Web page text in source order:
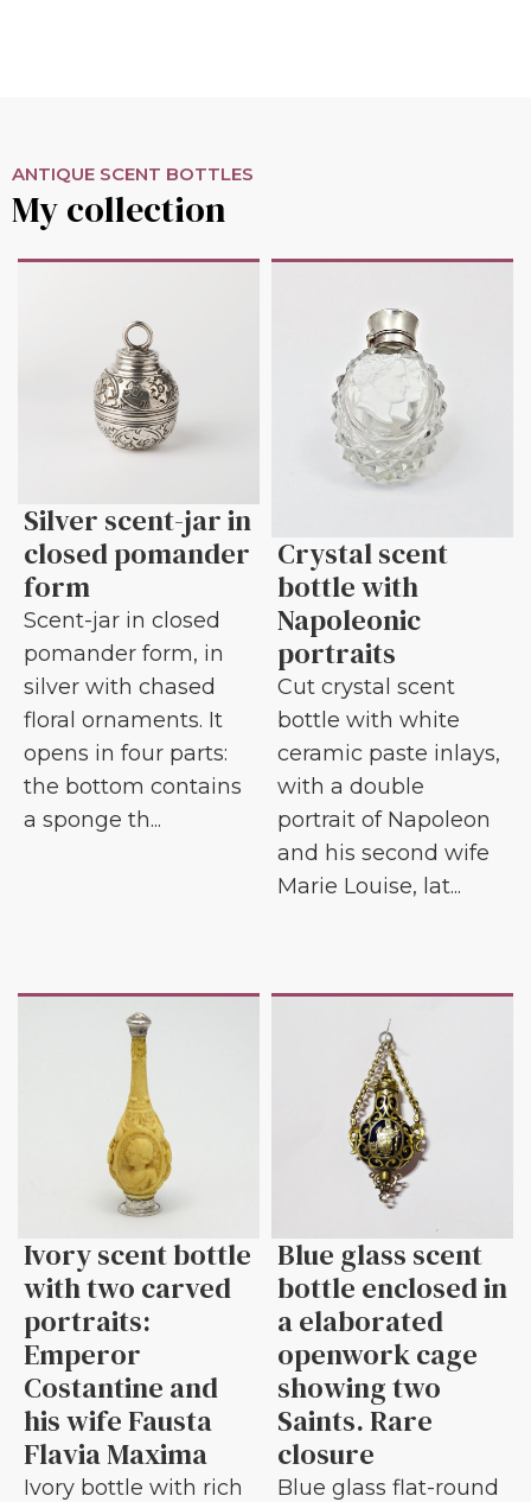
ANTIQUE SCENT BOTTLES
My collection
Silver scent-jar in
closed pomander
form
Scent-jar in closed
pomander form, in
silver with chased
floral ornaments. It
opens in four parts:
the bottom contains
a sponge th...
Crystal scent
bottle with
Napoleonic
portraits
Cut crystal scent
bottle with white
ceramic paste inlays,
with a double
portrait of Napoleon
and his second wife
Marie Louise, lat...
Ivory scent bottle
with two carved
portraits:
Emperor
Costantine and
his wife Fausta
Flavia Maxima
Ivory bottle with rich
Blue glass scent
bottle enclosed in
a elaborated
openwork cage
showing two
Saints. Rare
closure
Blue glass flat-round